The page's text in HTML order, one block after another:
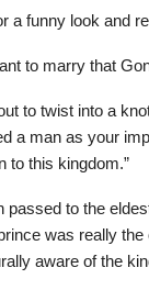
a funny look and
to marry that
to twist into a
a man as your
to this kingdom.”
passed to the
was really
aware of the